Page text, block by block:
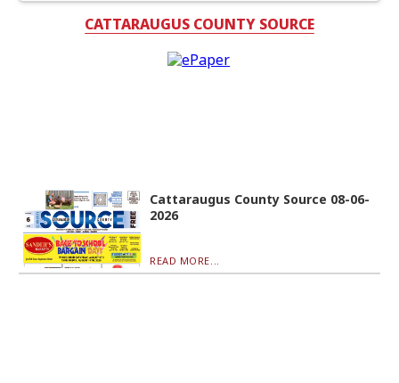
CATTARAUGUS COUNTY SOURCE
Cattaraugus County Source 08-06-
2026
READ MORE...